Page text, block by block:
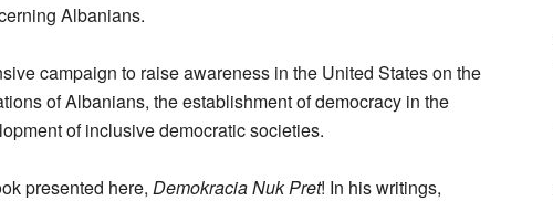
Albanians.
campaign to raise awareness in the United States on the
of Albanians, the establishment of democracy in the
of inclusive democratic societies.
presented here, Demokracia Nuk Pret! In his writings,